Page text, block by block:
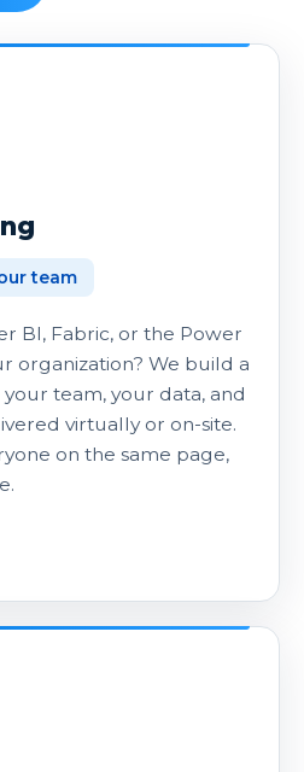
team
BI, Fabric, or the Power
organization? We build a
team, your data, and
virtually or on-site.
on the same page,